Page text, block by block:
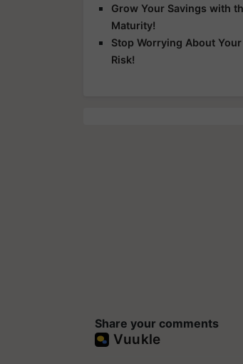
Grow Your Savings with
Maturity!
Stop Worrying About
Risk!
Share your comments